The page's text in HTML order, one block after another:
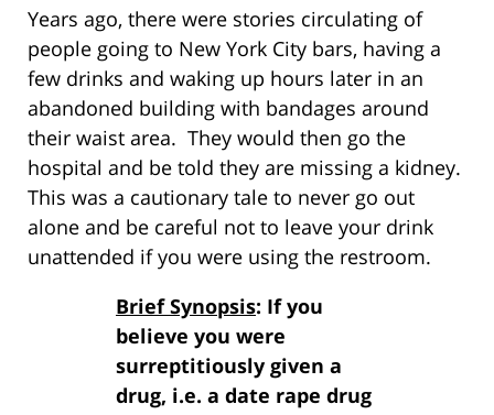
Years ago, there were stories circulating of
people going to New York City bars, having a
few drinks and waking up hours later in an
abandoned building with bandages around
their waist area. They would then go the
hospital and be told they are missing a kidney.
This was a cautionary tale to never go out
alone and be careful not to leave your drink
unattended if you were using the restroom.
Brief Synopsis: If you
believe you were
surreptitiously given a
drug, i.e. a date rape drug